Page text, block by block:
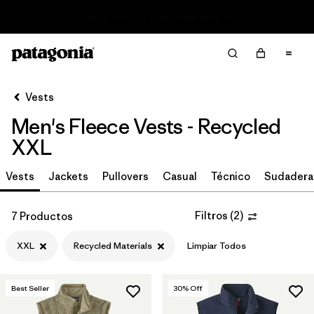
Ordenar Por
Filtrar por
Size 1
XXL (7)
M (7)
XL (7)
(7)
Vests
Men's Fleece Vests - Recycled
XXL
Vests Jackets Pullovers Casual Técnico
7 Productos Filtros (2)
XXL Recycled Materials Limpiar Todos
Best Seller 30% Off